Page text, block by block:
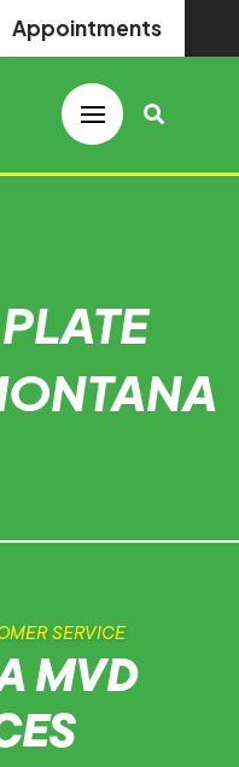
Appointments
SERVICE
MVD